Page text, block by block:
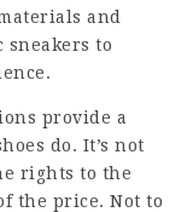
and
to
provide a
do. It’s not
rights to the
the price. Not to